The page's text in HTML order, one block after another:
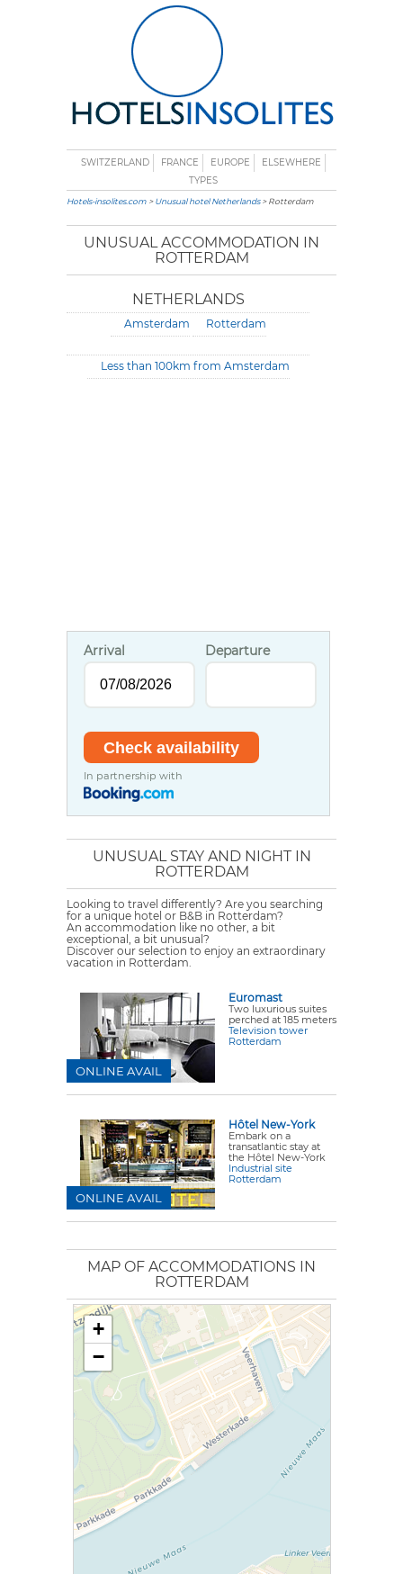
SWITZERLAND FRANCE EUROPE
ELSEWHERE
TYPES
Hotels-insolites.com >Unusual hotel Netherlands> Rotterdam
UNUSUAL ACCOMMODATION IN
ROTTERDAM
NETHERLANDS
Amsterdam Rotterdam
Less than 100km from Amsterdam
Arrival Departure
In partnership with
UNUSUAL STAY AND NIGHT IN
ROTTERDAM
Looking to travel differently? Are you searching
for a unique hotel or B&B in Rotterdam?
An accommodation like no other, a bit
exceptional, a bit unusual?
Discover our selection to enjoy an extraordinary
vacation in Rotterdam.
Euromast
Two luxurious suites
perched at 185 meters
Television tower
Rotterdam
ONLINE AVAIL
Hôtel New-York
Embark on a
transatlantic stay at
the Hôtel New-York
Industrial site
Rotterdam
ONLINE AVAIL
MAP OF ACCOMMODATIONS IN
ROTTERDAM
+
−